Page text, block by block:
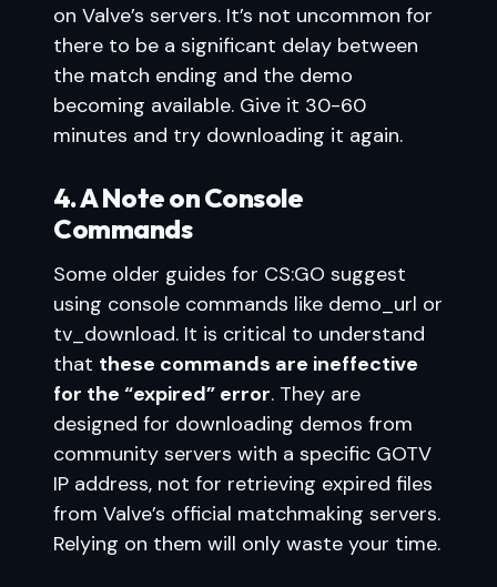
on Valve’s servers. It’s not uncommon for
there to be a significant delay between
the match ending and the demo
becoming available. Give it 30-60
minutes and try downloading it again.
4. A Note on Console
Commands
Some older guides for CS:GO suggest
using console commands like demo_url or
tv_download. It is critical to understand
that these commands are ineffective
for the “expired” error. They are
designed for downloading demos from
community servers with a specific GOTV
IP address, not for retrieving expired files
from Valve’s official matchmaking servers.
Relying on them will only waste your time.